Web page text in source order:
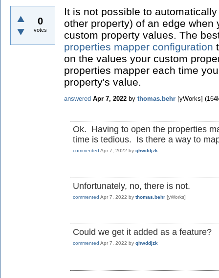
0
votes
It is not possible to
other property) of an edge
custom property values. The
properties mapper configuration
on the values your custom
properties mapper each time
property's value.
answered Apr 7, 2022 by thomas.behr [yWorks] (
Ok. Having to open the properties
time is tedious. Is there a way to
commented Apr 7, 2022 by qhwddjzk
Unfortunately, no, there is not.
commented Apr 7, 2022 by thomas.behr [yWorks]
Could we get it added as a feature?
commented Apr 7, 2022 by qhwddjzk